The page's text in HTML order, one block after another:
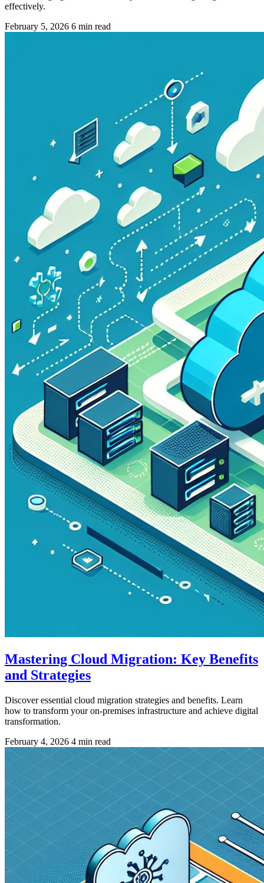
effectively.
February 5, 2026 6 min read
Mastering Cloud Migration: Key Benefits
and Strategies
Discover essential cloud migration strategies and benefits. Learn
how to transform your on-premises infrastructure and achieve digital
transformation.
February 4, 2026 4 min read